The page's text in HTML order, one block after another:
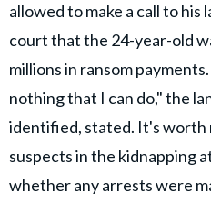
allowed to make a call to
court that the 24-year-old
millions in ransom
nothing that I can do," the
identified, stated. It's worth
suspects in the kidnapping
whether any arrests were